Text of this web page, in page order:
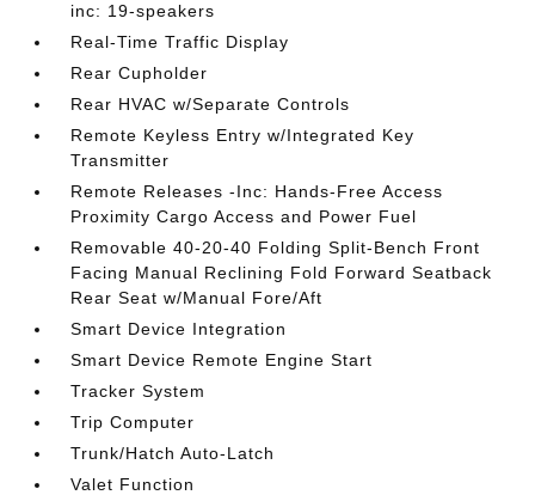
inc: 19-speakers
Real-Time Traffic Display
Rear Cupholder
Rear HVAC w/Separate Controls
Remote Keyless Entry w/Integrated Key
Transmitter
Remote Releases -Inc: Hands-Free Access
Proximity Cargo Access and Power Fuel
Removable 40-20-40 Folding Split-Bench Front
Facing Manual Reclining Fold Forward Seatback
Rear Seat w/Manual Fore/Aft
Smart Device Integration
Smart Device Remote Engine Start
Tracker System
Trip Computer
Trunk/Hatch Auto-Latch
Valet Function